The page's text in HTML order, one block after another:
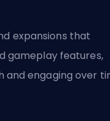
expansions that
gameplay features,
and engaging over